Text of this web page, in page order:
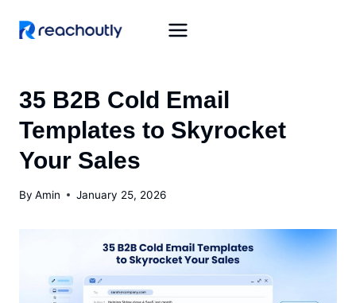
35 B2B Cold Email
Templates to Skyrocket
Your Sales
By Amin January 25, 2026